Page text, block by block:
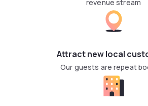
revenue stream
Attract new local
Our guests are repeat